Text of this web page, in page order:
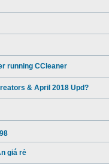
running CCleaner
& April 2018 Upd?
giá rẻ